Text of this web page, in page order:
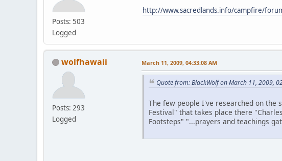
Posts: 503
Logged
http://www.sacredlands.info/campfire/
wolfhawaii
Posts: 293
Logged
March 11, 2009, 04:33:08 AM
Quote from: BlackWolf on March 11, 2009,
The few people I've researched on
Festival" that takes place there
Footsteps" "...prayers and teachings